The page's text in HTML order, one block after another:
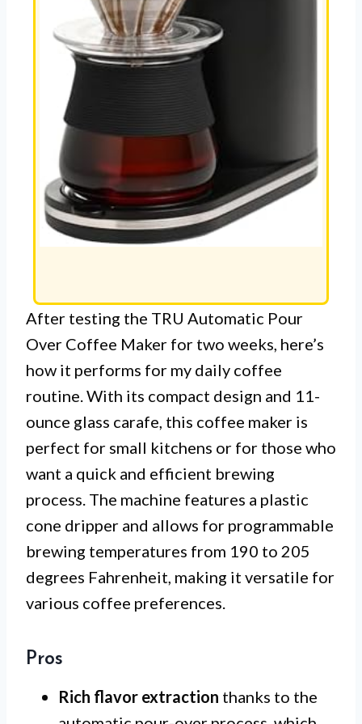
After testing the TRU Automatic Pour
Over Coffee Maker for two weeks, here’s
how it performs for my daily coffee
routine. With its compact design and 11-
ounce glass carafe, this coffee maker is
perfect for small kitchens or for those who
want a quick and efficient brewing
process. The machine features a plastic
cone dripper and allows for programmable
brewing temperatures from 190 to 205
degrees Fahrenheit, making it versatile for
various coffee preferences.
Pros
Rich flavor extraction thanks to the